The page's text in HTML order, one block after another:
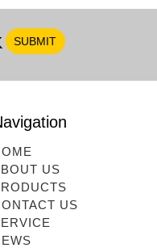
backhoe wheel
with extendable
loaders from
backhoe
way
backhoe
loader,backhoe with
US
US